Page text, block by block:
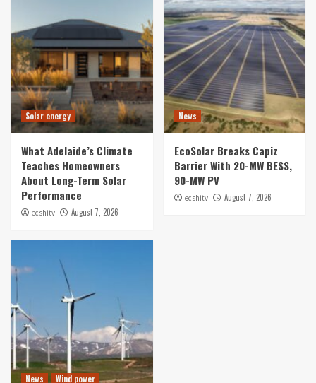
Solar energy
What Adelaide’s Climate
Teaches Homeowners
About Long-Term Solar
Performance
ecshitv August 7, 2026
News
EcoSolar Breaks Capiz
Barrier With 20-MW BESS,
90-MW PV
ecshitv August 7, 2026
News Wind power